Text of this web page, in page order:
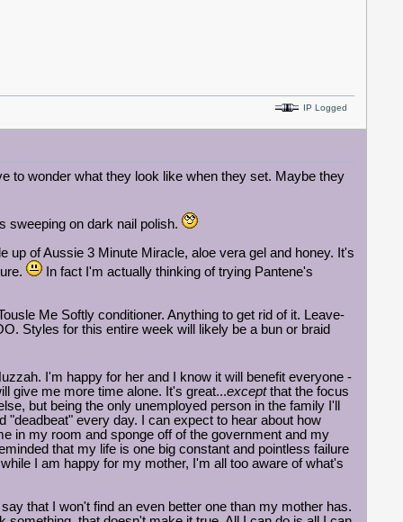
IP Logged
to wonder what they look like when they set. Maybe they
sweeping on dark nail polish.
up of Aussie 3 Minute Miracle, aloe vera gel and honey. It's
In fact I'm actually thinking of trying Pantene's
Me Softly conditioner. Anything to get rid of it. Leave-
Styles for this entire week will likely be a bun or braid
I'm happy for her and I know it will benefit everyone -
give me more time alone. It's great...exceptthat the focus
but being the only unemployed person in the family I'll
"deadbeat" every day. I can expect to hear about how
in my room and sponge off of the government and my
that my life is one big constant and pointless failure
I am happy for my mother, I'm all too aware of what's
that I won't find an even better one than my mother has.